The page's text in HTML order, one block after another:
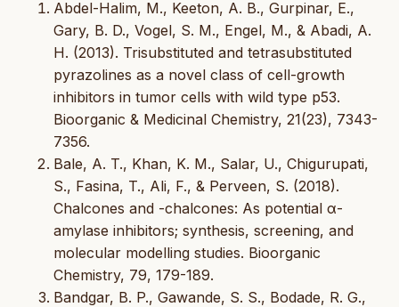
Abdel-Halim, M., Keeton, A. B., Gurpinar, E.,
Gary, B. D., Vogel, S. M., Engel, M., & Abadi, A.
H. (2013). Trisubstituted and tetrasubstituted
pyrazolines as a novel class of cell-growth
inhibitors in tumor cells with wild type p53.
Bioorganic & Medicinal Chemistry, 21(23), 7343-
7356.
Bale, A. T., Khan, K. M., Salar, U., Chigurupati,
S., Fasina, T., Ali, F., & Perveen, S. (2018).
Chalcones and -chalcones: As potential α-
amylase inhibitors; synthesis, screening, and
molecular modelling studies. Bioorganic
Chemistry, 79, 179-189.
Bandgar, B. P., Gawande, S. S., Bodade, R. G.,